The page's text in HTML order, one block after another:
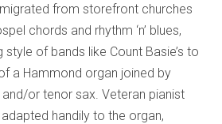
from storefront churches
chords and rhythm ‘n’ blues,
of bands like Count Basie’s to
a Hammond organ joined by
or tenor sax. Veteran pianist
handily to the organ,